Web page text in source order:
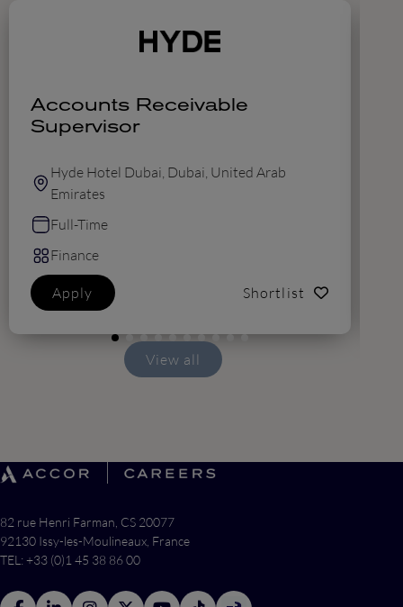
Accounts Receivable
Supervisor
Hyde Hotel Dubai, Dubai, United Arab
Emirates
Full-Time
Finance
Apply Shortlist
View all
82 rue Henri Farman, CS 20077
92130 Issy-les-Moulineaux, France
TEL: +33 (0)1 45 38 86 00